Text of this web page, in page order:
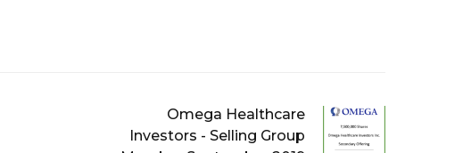
Omega Healthcare
Investors - Selling Group